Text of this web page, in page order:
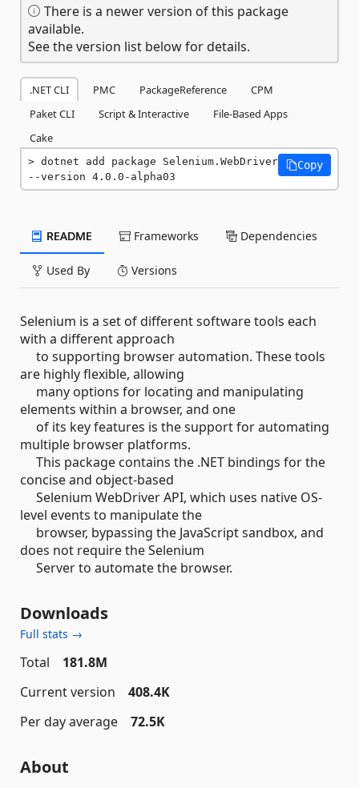
There is a newer version of this package
available.
See the version list below for details.
.NET CLI PMC PackageReference
CPM
Paket CLI
Script & Interactive
File-Based Apps
Cake
dotnet add package Selenium.WebDriver
--version 4.0.0-alpha03
Copy
README Frameworks Dependencies
Used By Versions
Selenium is a set of different software tools each
with a different approach
to supporting browser automation. These tools
are highly flexible, allowing
many options for locating and manipulating
elements within a browser, and one
of its key features is the support for automating
multiple browser platforms.
This package contains the .NET bindings for the
concise and object-based
Selenium WebDriver API, which uses native OS-
level events to manipulate the
browser, bypassing the JavaScript sandbox, and
does not require the Selenium
Server to automate the browser.
Downloads
Full stats →
Total
181.8M
Current version
408.4K
Per day average
72.5K
About